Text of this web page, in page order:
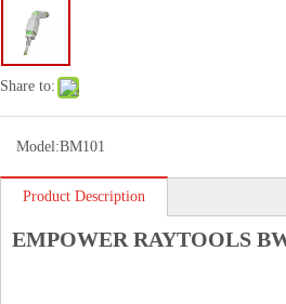
Share to:
Model:BM101
Product Description
EMPOWER RAYTOOLS